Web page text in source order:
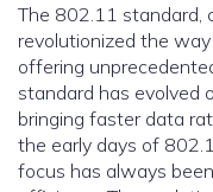
The 802.11 standard,
revolutionized the
offering
standard has evolved
bringing faster data
the early days of
focus has always